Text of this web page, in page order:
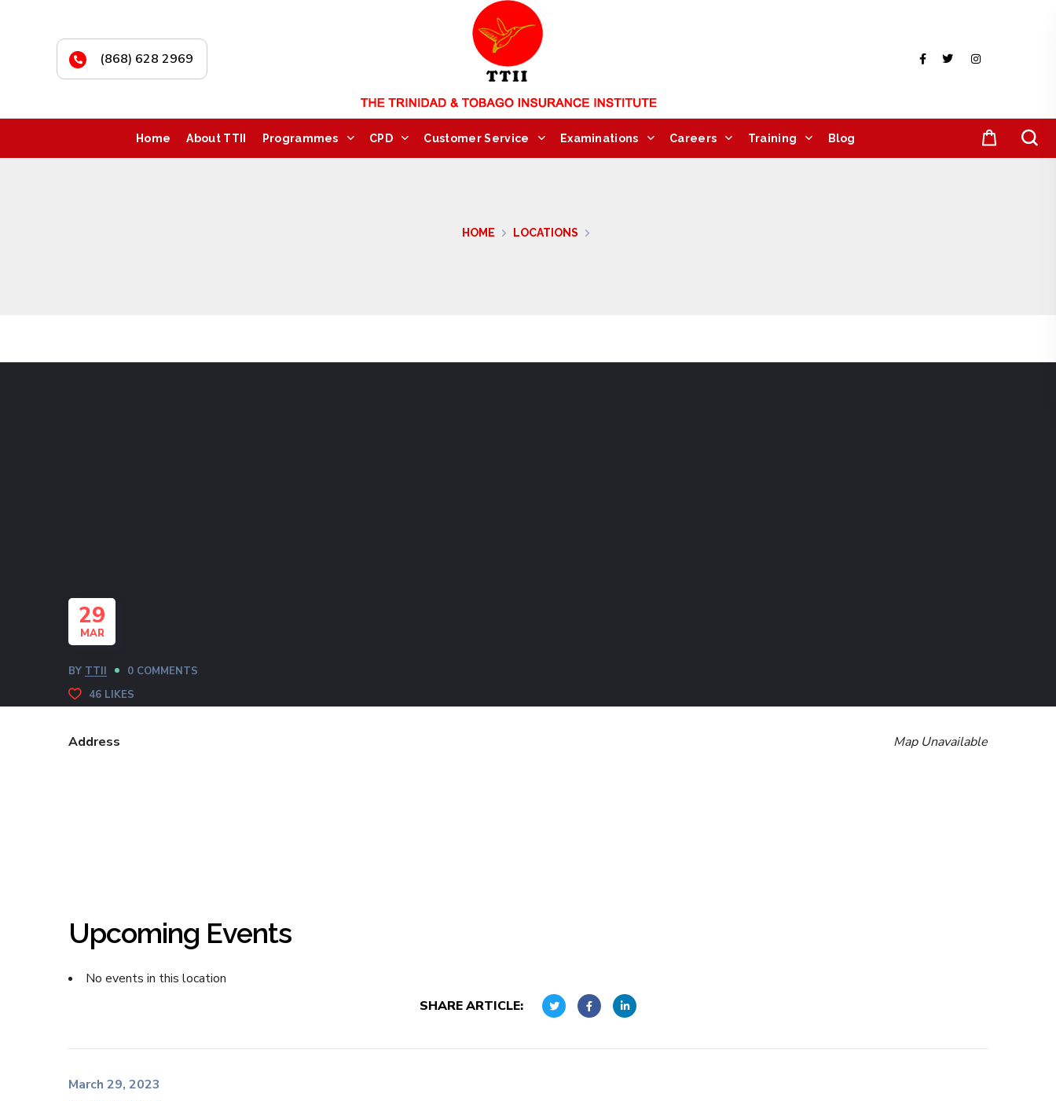
(868) 628 2969
Home About TTII Programmes CPD Customer Service Examinations Careers Training Blog
HOME LOCATIONS
29
MAR
BY TTII
0 COMMENTS
46 LIKES
Map Unavailable
Address
Upcoming Events
No events in this location
SHARE ARTICLE:
March 29, 2023